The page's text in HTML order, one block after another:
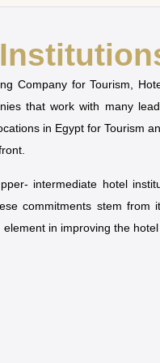
Company for Tourism,
that work with many
in Egypt for Tourism
intermediate hotel
commitments stem from
in improving the